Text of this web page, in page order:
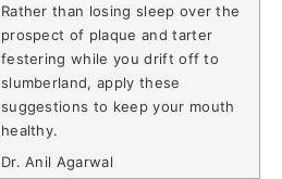
Rather than losing sleep over the
prospect of plaque and tarter
festering while you drift off to
slumberland, apply these
suggestions to keep your mouth
healthy.
Dr. Anil Agarwal